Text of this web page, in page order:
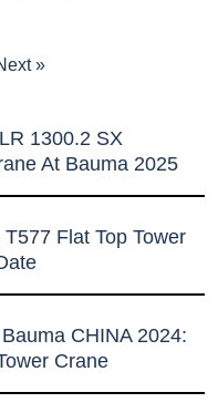
»
1300.2 SX
At Bauma 2025
Flat Top Tower
CHINA 2024:
Crane